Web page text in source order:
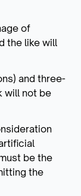
of
the like will
and three-
will not be
be the
the